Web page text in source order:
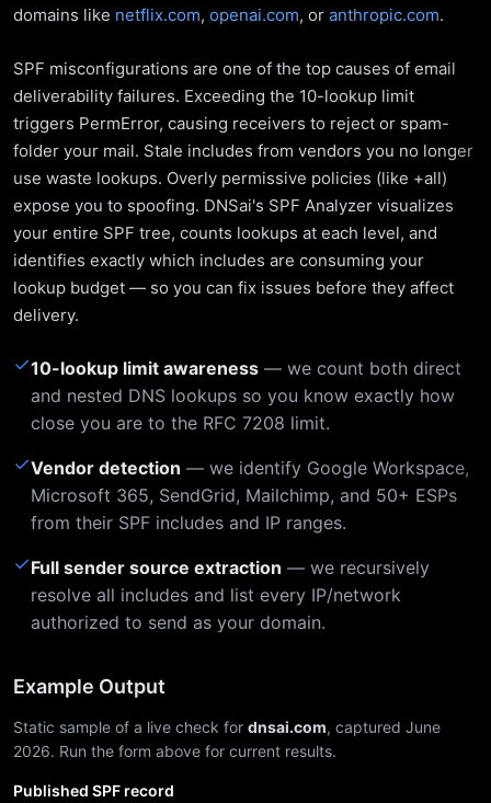
domains like netflix.com, openai.com, or anthropic.com.
SPF misconfigurations are one of the top causes of email
deliverability failures. Exceeding the 10-lookup limit
triggers PermError, causing receivers to reject or spam-
folder your mail. Stale includes from vendors you no longer
use waste lookups. Overly permissive policies (like +all)
expose you to spoofing. DNSai's SPF Analyzer visualizes
your entire SPF tree, counts lookups at each level, and
identifies exactly which includes are consuming your
lookup budget — so you can fix issues before they affect
delivery.
✓10-lookup limit awareness — we count both direct
and nested DNS lookups so you know exactly how
close you are to the RFC 7208 limit.
✓Vendor detection — we identify Google Workspace,
Microsoft 365, SendGrid, Mailchimp, and 50+ ESPs
from their SPF includes and IP ranges.
✓Full sender source extraction — we recursively
resolve all includes and list every IP/network
authorized to send as your domain.
Example Output
Static sample of a live check for dnsai.com, captured June
2026. Run the form above for current results.
Published SPF record